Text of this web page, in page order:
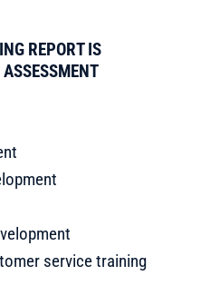
REPORT IS
service training